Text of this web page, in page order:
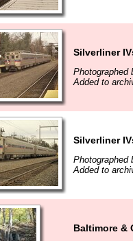
Silverliner
Photographed
Added to
Silverliner
Photographed
Added to
Baltimore &